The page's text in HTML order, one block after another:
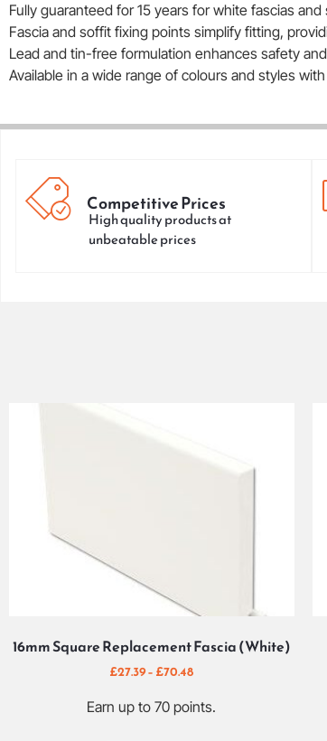
Fully guaranteed for 15 years for white fascias
Fascia and soffit fixing points simplify fitting,
Lead and tin-free formulation enhances safety
Available in a wide range of colours and styles
Competitive Prices
High quality products at
unbeatable prices
16mm Square Replacement Fascia (White)
£27.39– £70.48
Earn up to 70 points.